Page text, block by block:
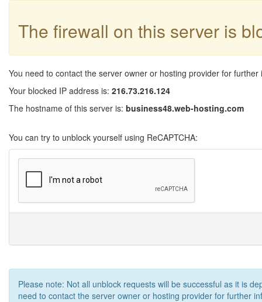
The firewall on this server is
You need to contact the server owner or hosting provider for further
Your blocked IP address is: 216.73.216.124
The hostname of this server is: business48.web-hosting.com
You can try to unblock yourself using ReCAPTCHA:
Please note: Not all unblock requests will be successful as it is
need to contact the server owner or hosting provider for further